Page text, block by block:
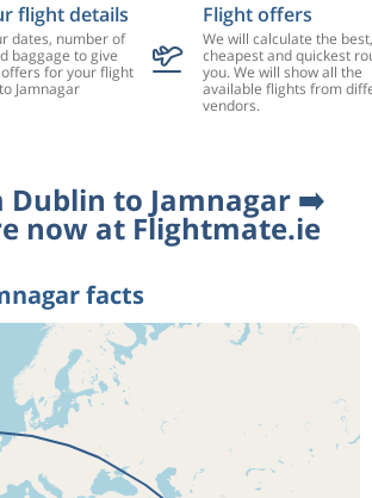
flight details
dates, number of
baggage to give
for your flight
Jamnagar
Flight offers
We will calculate the best,
cheapest and quickest
you. We will show all the
available flights from
vendors.
Dublin to Jamnagar ➡️
now at Flightmate.ie
facts